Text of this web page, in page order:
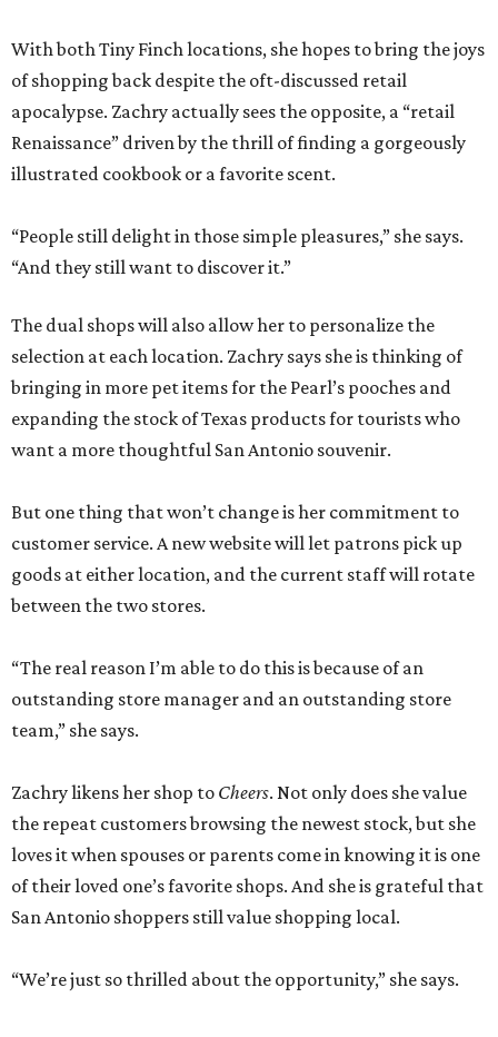
With both Tiny Finch locations, she hopes to bring the joys
of shopping back despite the oft-discussed retail
apocalypse. Zachry actually sees the opposite, a “retail
Renaissance” driven by the thrill of finding a gorgeously
illustrated cookbook or a favorite scent.
“People still delight in those simple pleasures,” she says.
“And they still want to discover it.”
The dual shops will also allow her to personalize the
selection at each location. Zachry says she is thinking of
bringing in more pet items for the Pearl’s pooches and
expanding the stock of Texas products for tourists who
want a more thoughtful San Antonio souvenir.
But one thing that won’t change is her commitment to
customer service. A new website will let patrons pick up
goods at either location, and the current staff will rotate
between the two stores.
“The real reason I’m able to do this is because of an
outstanding store manager and an outstanding store
team,” she says.
Zachry likens her shop to Cheers. Not only does she value
the repeat customers browsing the newest stock, but she
loves it when spouses or parents come in knowing it is one
of their loved one’s favorite shops. And she is grateful that
San Antonio shoppers still value shopping local.
“We’re just so thrilled about the opportunity,” she says.